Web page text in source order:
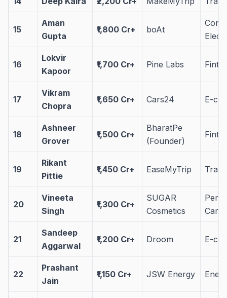
15
Aman
Gupta
₹1,800 Cr+ boAt
16
Lokvir
Kapoor
₹1,700 Cr+ Pine Labs
17
Vikram
Chopra
₹1,650 Cr+ Cars24 E-
18
Ashneer
Grover
₹1,500 Cr+
BharatPe
(Founder)
19
Rikant
Pittie
₹1,450 Cr+ EaseMyTrip
20
Vineeta
Singh
₹1,300 Cr+
SUGAR
Cosmetics
Care
21
Sandeep
Aggarwal
₹1,200 Cr+ Droom E-
22
Prashant
Jain
₹1,150 Cr+ JSW Energy